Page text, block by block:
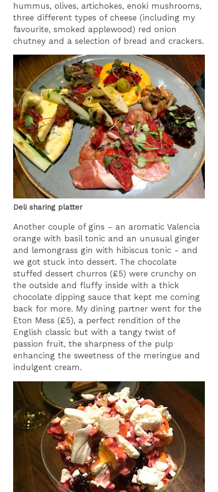
hummus, olives, artichokes, enoki mushrooms,
three different types of cheese (including my
favourite, smoked applewood) red onion
chutney and a selection of bread and crackers.
Deli sharing platter
Another couple of gins - an aromatic Valencia
orange with basil tonic and an unusual ginger
and lemongrass gin with hibiscus tonic - and
we got stuck into dessert. The chocolate
stuffed dessert churros (£5) were crunchy on
the outside and fluffy inside with a thick
chocolate dipping sauce that kept me coming
back for more. My dining partner went for the
Eton Mess (£5), a perfect rendition of the
English classic but with a tangy twist of
passion fruit, the sharpness of the pulp
enhancing the sweetness of the meringue and
indulgent cream.